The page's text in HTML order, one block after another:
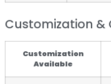
Customization &
Customization
Available